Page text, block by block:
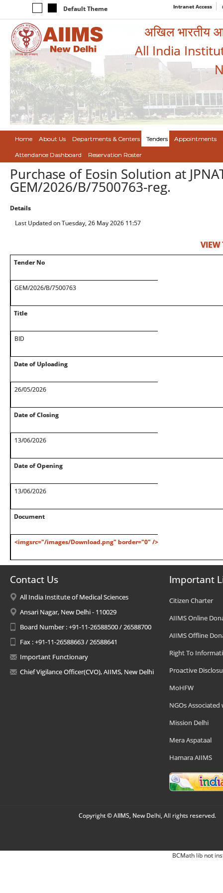
Default Theme Intranet Access
अखिल भारतीय
All India
Home About Us Departments & Centers Tenders Appointments
Attendance Dashboard Reservation Roster
Purchase of Eosin Solution at
GEM/2026/B/7500763-reg.
Details
Last Updated on Tuesday, 26 May 2026 11:57
VIEW
Tender No
GEM/2026/B/7500763
Title
BID
Date of Uploading
26/05/2026
Date of Closing
13/06/2026
Date of Opening
13/06/2026
Document
<imgsrc="/images/Download.png" border="0" />
Contact Us
All India Institute of Medical Sciences
Ansari Nagar, New Delhi - 110029
Board Number : +91-11-26588500 / 26588700
Fax : +91-11-26588663 / 26588641
Important Functionary
Chief Vigilance Officer(CVO), AIIMS, New Delhi
Important
Citizen Charter
AIIMS Online
AIIMS Offline
Right To
Proactive
MoHFW
NGOs Associated
Mission Delhi
Mera Aspataal
Hamara AIIMS
Copyright © AIIMS, New Delhi, All rights reserved.
BCMath lib not